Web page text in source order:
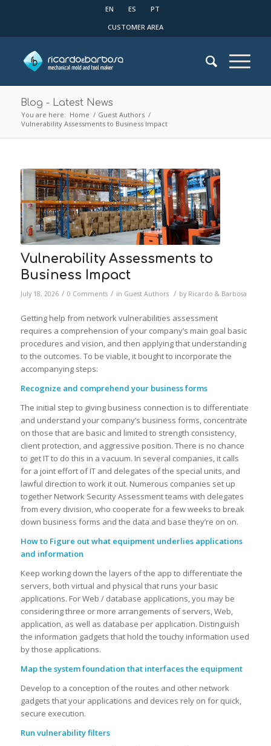
EN ES
PT
CUSTOMER AREA
Blog - Latest News
You are here: Home / Guest Authors /
Vulnerability Assessments to Business Impact
Vulnerability Assessments to
Business Impact
July 18, 2026 / 0 Comments / in Guest Authors / by Ricardo & Barbosa
Getting help from network vulnerabilities assessment
requires a comprehension of your company’s main goal basic
procedures and vision, and then applying that understanding
to the outcomes. To be viable, it bought to incorporate the
accompanying steps:
Recognize and comprehend your business forms
The initial step to giving business connection is to differentiate
and understand your company’s business forms, concentrate
on those that are basic and limited to strength consistency,
client protection, and aggressive position. There is no chance
to get IT to do this in a vacuum. In several companies, it calls
for a joint effort of IT and delegates of the special units, and
lawful direction to work it out. Numerous companies set up
together Network Security Assessment teams with delegates
from every division, who cooperate for a few weeks to break
down business forms and the data and base they’re on on.
How to Figure out what equipment underlies applications
and information
Keep working down the layers of the app to differentiate the
servers, both virtual and physical that runs your basic
applications. For Web / database applications, you may be
considering three or more arrangements of servers, Web,
application, as well as database per application. Distinguish
the information gadgets that hold the touchy information used
by those applications.
Map the system foundation that interfaces the equipment
Develop to a conception of the routes and other network
gadgets that your applications and devices rely on for quick,
secure execution.
Run vulnerability filters